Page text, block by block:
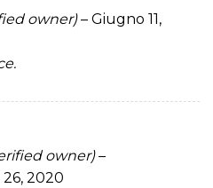
owner) – Giugno 11,
owner) –
2020